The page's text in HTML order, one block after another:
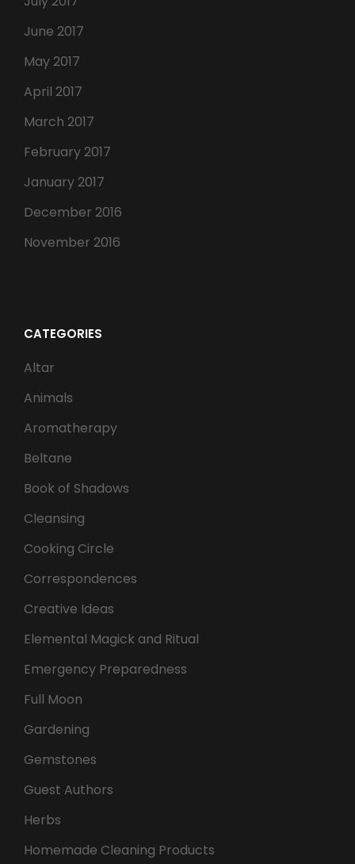
June 2017
May 2017
April 2017
March 2017
February 2017
January 2017
December 2016
November 2016
CATEGORIES
Altar
Animals
Aromatherapy
Beltane
Book of Shadows
Cleansing
Cooking Circle
Correspondences
Creative Ideas
Elemental Magick and Ritual
Emergency Preparedness
Full Moon
Gardening
Gemstones
Guest Authors
Herbs
Homemade Cleaning Products